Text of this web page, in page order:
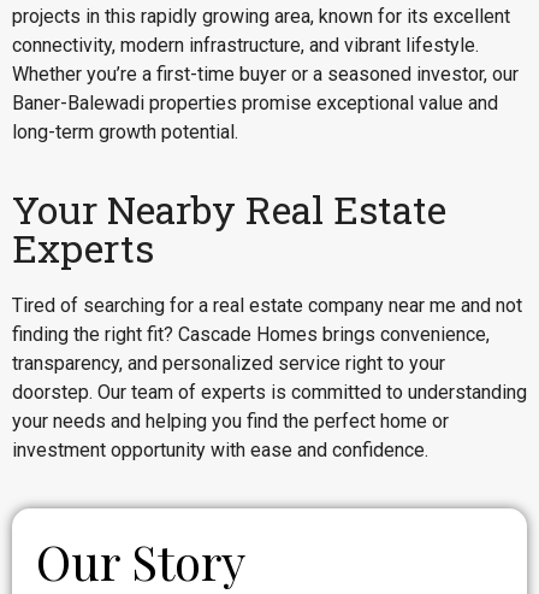
projects in this rapidly growing area, known for its excellent
connectivity, modern infrastructure, and vibrant lifestyle.
Whether you’re a first-time buyer or a seasoned investor, our
Baner-Balewadi properties promise exceptional value and
long-term growth potential.
Your Nearby Real Estate
Experts
Tired of searching for a real estate company near me and not
finding the right fit? Cascade Homes brings convenience,
transparency, and personalized service right to your
doorstep. Our team of experts is committed to understanding
your needs and helping you find the perfect home or
investment opportunity with ease and confidence.
Our Story